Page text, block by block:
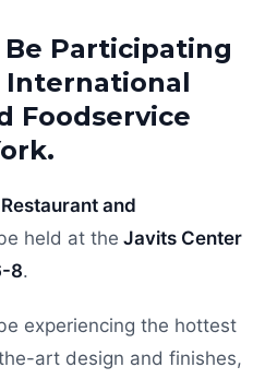
Be Participating
International
Foodservice
and
held at the Javits Center
8.
experiencing the hottest
art design and finishes,